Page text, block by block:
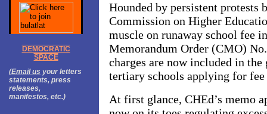
DEMOCRATIC
SPACE
(Email us your letters
statements, press
releases,
manifestos, etc.)
Hounded by persistent protests
Commission on Higher
muscle on runaway school fee
Memorandum Order (CMO)
charges are now included in
tertiary schools applying for fee
At first glance, CHEd’s memo